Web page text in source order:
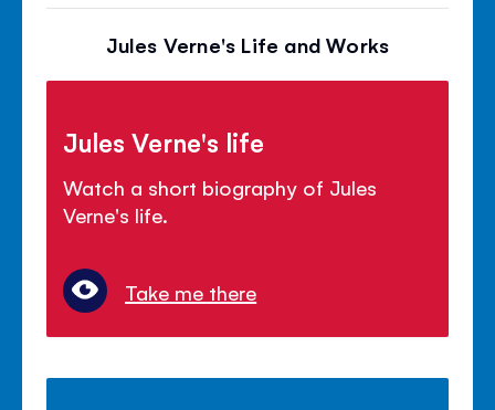
Jules Verne's Life and Works
Jules Verne's life
Watch a short biography of Jules
Verne's life.
Take me there